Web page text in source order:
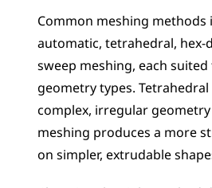
Common meshing methods
automatic, tetrahedral, hex-
sweep meshing, each
geometry types.
complex, irregular
meshing produces a more
on simpler, extrudable